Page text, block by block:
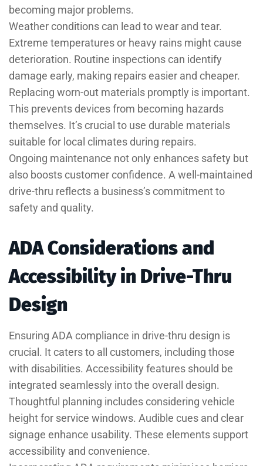
becoming major problems.
Weather conditions can lead to wear and tear.
Extreme temperatures or heavy rains might cause
deterioration. Routine inspections can identify
damage early, making repairs easier and cheaper.
Replacing worn-out materials promptly is important.
This prevents devices from becoming hazards
themselves. It’s crucial to use durable materials
suitable for local climates during repairs.
Ongoing maintenance not only enhances safety but
also boosts customer confidence. A well-maintained
drive-thru reflects a business’s commitment to
safety and quality.
ADA Considerations and
Accessibility in Drive-Thru
Design
Ensuring ADA compliance in drive-thru design is
crucial. It caters to all customers, including those
with disabilities. Accessibility features should be
integrated seamlessly into the overall design.
Thoughtful planning includes considering vehicle
height for service windows. Audible cues and clear
signage enhance usability. These elements support
accessibility and convenience.